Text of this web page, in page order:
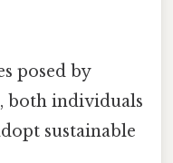
posed by
both individuals
sustainable